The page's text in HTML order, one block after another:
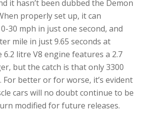
it hasn’t been dubbed the Demon
properly set up, it can
30 mph in just one second, and
mile in just 9.65 seconds at
6.2 litre V8 engine features a 2.7
but the catch is that only 3300
For better or for worse, it’s evident
cars will no doubt continue to be
modified for future releases.